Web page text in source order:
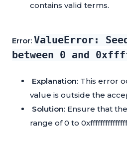
contains valid terms.
Error: ValueError:
between 0 and
Explanation: This error
value is outside the
Solution: Ensure that
range of 0 to